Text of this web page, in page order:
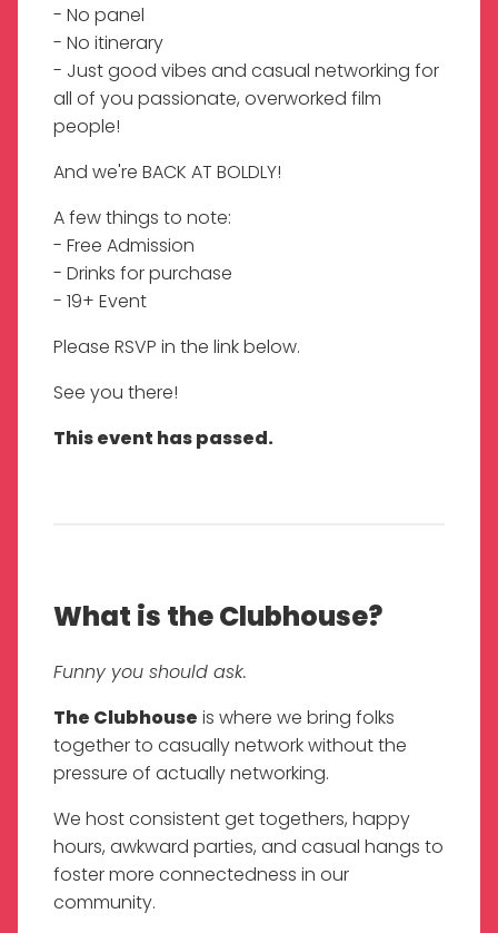
- No panel
- No itinerary
- Just good vibes and casual networking for
all of you passionate, overworked film
people!
And we're BACK AT BOLDLY!
A few things to note:
- Free Admission
- Drinks for purchase
- 19+ Event
Please RSVP in the link below.
See you there!
This event has passed.
What is the Clubhouse?
Funny you should ask.
The Clubhouse is where we bring folks
together to casually network without the
pressure of actually networking.
We host consistent get togethers, happy
hours, awkward parties, and casual hangs to
foster more connectedness in our
community.